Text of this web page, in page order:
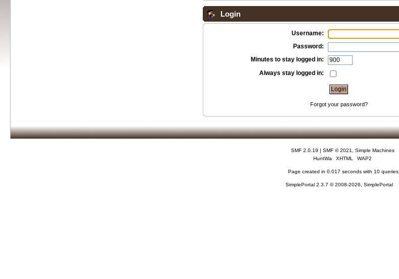
Login
Username:
Password:
Minutes to stay logged in:
Always stay logged in:
Forgot your password?
SMF 2.0.19 | SMF © 2021
Simple Machines
HuntWa
XHTML WAP2
Page created in 0.017 seconds with 10 queries.
SimplePortal 2.3.7 © 2008-2026, SimplePortal